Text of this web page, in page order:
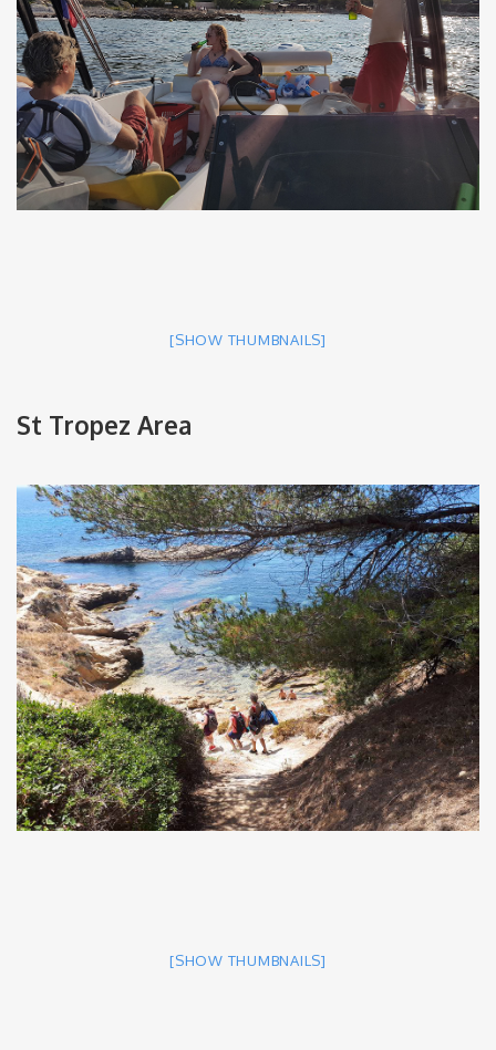
[SHOW THUMBNAILS]
St Tropez Area
[SHOW THUMBNAILS]